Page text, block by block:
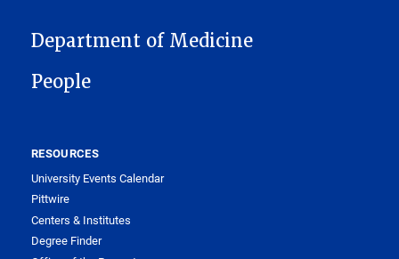
MAIN NAVIGATION
Department of Medicine
People
RESOURCES
University Events Calendar
Pittwire
Centers & Institutes
Degree Finder